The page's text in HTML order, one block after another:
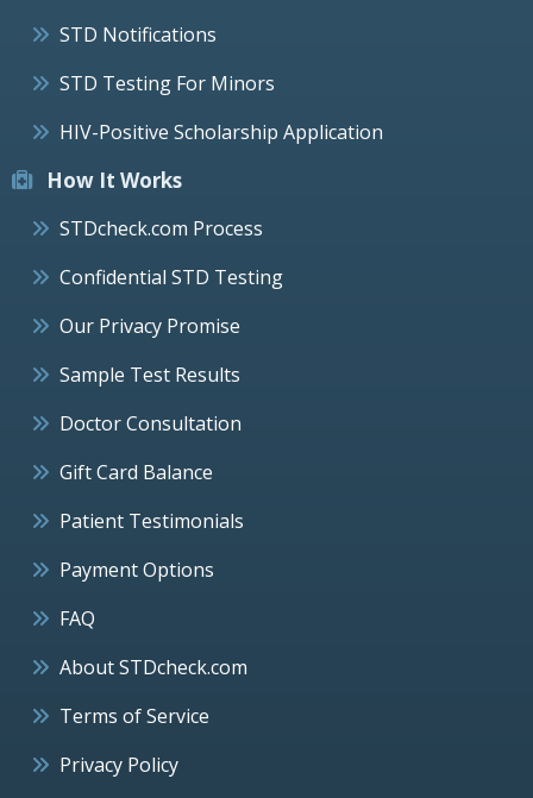
STD Notifications
STD Testing For Minors
HIV-Positive Scholarship Application
How It Works
STDcheck.com Process
Confidential STD Testing
Our Privacy Promise
Sample Test Results
Doctor Consultation
Gift Card Balance
Patient Testimonials
Payment Options
FAQ
About STDcheck.com
Terms of Service
Privacy Policy